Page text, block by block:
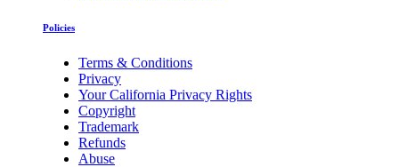
Policies
Terms & Conditions
Privacy
Your California Privacy Rights
Copyright
Trademark
Refunds
Abuse